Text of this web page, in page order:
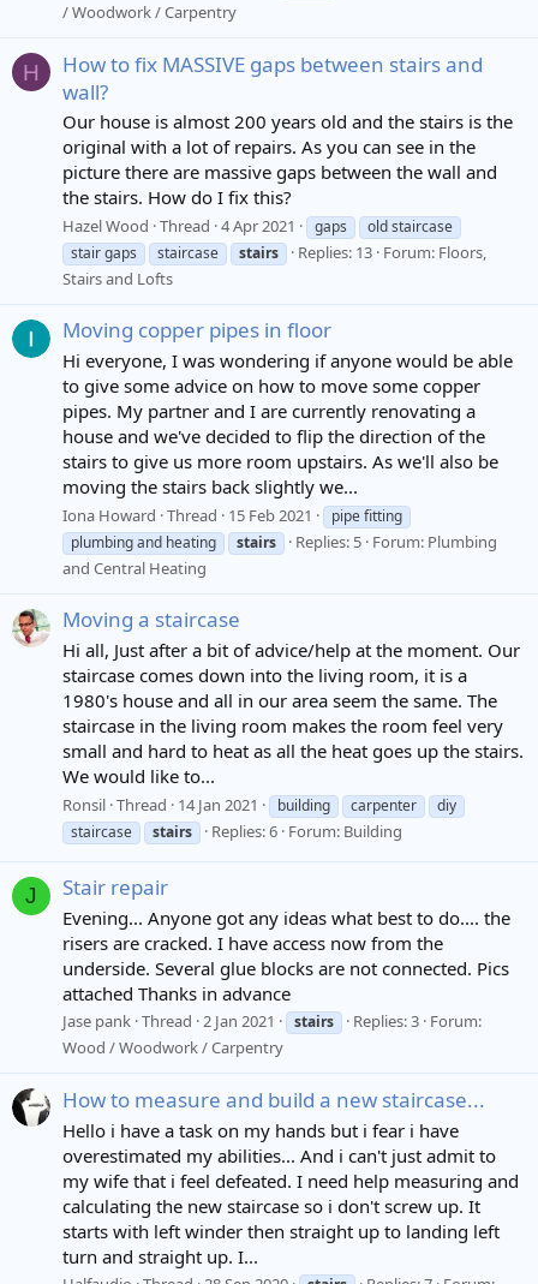
/ Woodwork / Carpentry
H
How to fix MASSIVE gaps between stairs and
wall?
Our house is almost 200 years old and the stairs is the
original with a lot of repairs. As you can see in the
picture there are massive gaps between the wall and
the stairs. How do I fix this?
Hazel Wood Thread 4 Apr 2021 gaps
old staircase
stair gaps
staircase stairs Replies: 13 Forum: Floors,
Stairs and Lofts
Moving copper pipes in floor
Hi everyone, I was wondering if anyone would be able
to give some advice on how to move some copper
pipes. My partner and I are currently renovating a
house and we've decided to flip the direction of the
stairs to give us more room upstairs. As we'll also be
moving the stairs back slightly we...
Iona Howard Thread 15 Feb 2021
pipe fitting
plumbing and heating
stairs Replies: 5 Forum: Plumbing
and Central Heating
Moving a staircase
Hi all, Just after a bit of advice/help at the moment. Our
staircase comes down into the living room, it is a
1980's house and all in our area seem the same. The
staircase in the living room makes the room feel very
small and hard to heat as all the heat goes up the stairs.
We would like to...
Ronsil Thread 14 Jan 2021 building carpenter
diy
staircase
stairs Replies: 6 Forum: Building
J Stair repair
Evening... Anyone got any ideas what best to do.... the
risers are cracked. I have access now from the
underside. Several glue blocks are not connected. Pics
attached Thanks in advance
Jase pank Thread 2 Jan 2021 stairs Replies: 3 Forum:
Wood / Woodwork / Carpentry
How to measure and build a new staircase...
Hello i have a task on my hands but i fear i have
overestimated my abilities... And i can't just admit to
my wife that i feel defeated. I need help measuring and
calculating the new staircase so i don't screw up. It
starts with left winder then straight up to landing left
turn and straight up. I...